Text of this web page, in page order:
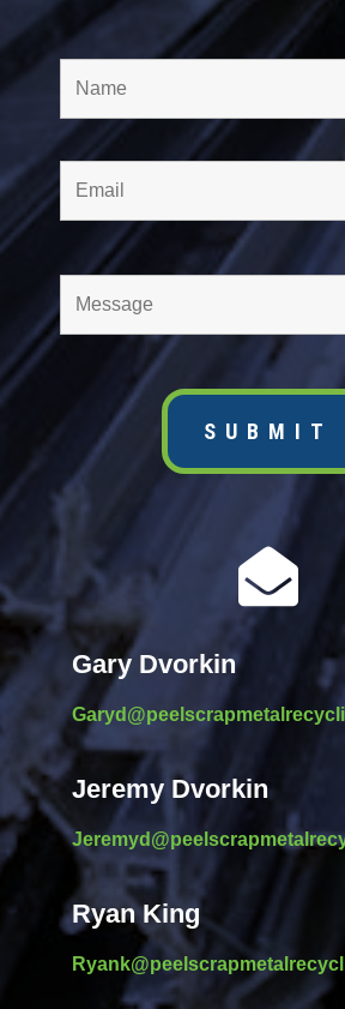

Gary Dvorkin
Jeremy Dvorkin
Ryan King